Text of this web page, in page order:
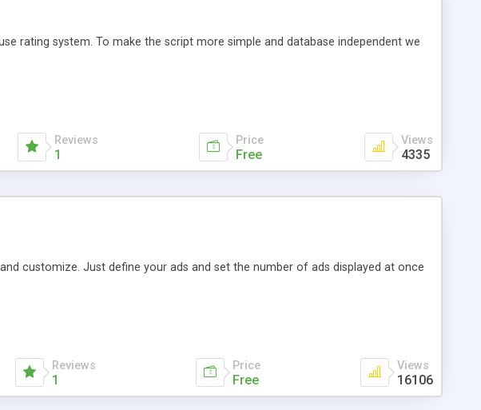
rating system. To make the script more simple and database independent we
Reviews
1
Price
Free
Views
4335
customize. Just define your ads and set the number of ads displayed at once
Reviews
1
Price
Free
Views
16106